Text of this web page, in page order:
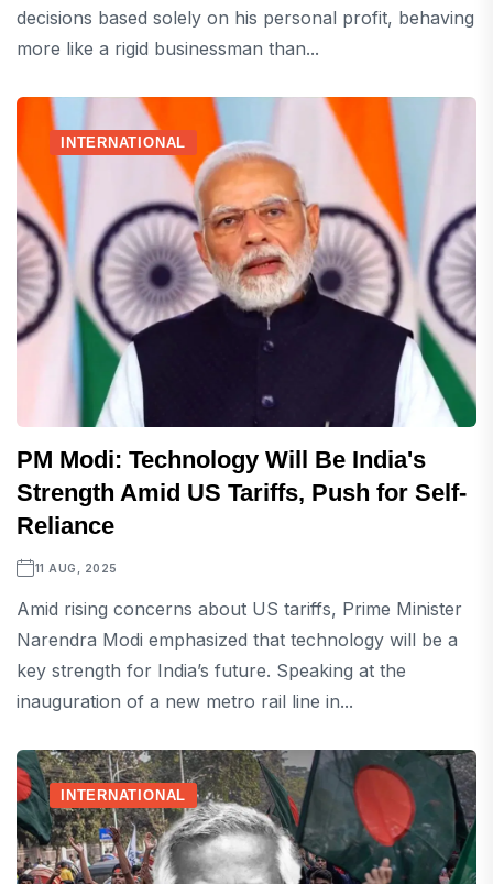
decisions based solely on his personal profit, behaving
more like a rigid businessman than...
INTERNATIONAL
PM Modi: Technology Will Be India's
Strength Amid US Tariffs, Push for Self-
Reliance
11 AUG, 2025
Amid rising concerns about US tariffs, Prime Minister
Narendra Modi emphasized that technology will be a
key strength for India’s future. Speaking at the
inauguration of a new metro rail line in...
INTERNATIONAL